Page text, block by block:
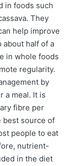
in foods such
They
help improve
about half of a
in whole foods
regularity.
by
a meal. It is
fibre per
best source of
people to eat
nutrient-
in the diet